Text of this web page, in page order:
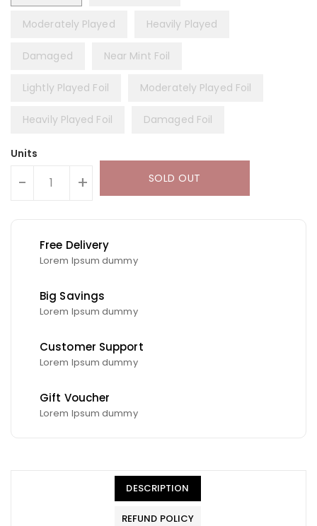
Moderately Played Heavily Played
Damaged Near Mint Foil
Lightly Played Foil Moderately Played Foil
Heavily Played Foil Damaged Foil
Units
- + SOLD OUT
Free Delivery
Lorem Ipsum dummy
Big Savings
Lorem Ipsum dummy
Customer Support
Lorem Ipsum dummy
Gift Voucher
Lorem Ipsum dummy
DESCRIPTION
REFUND POLICY